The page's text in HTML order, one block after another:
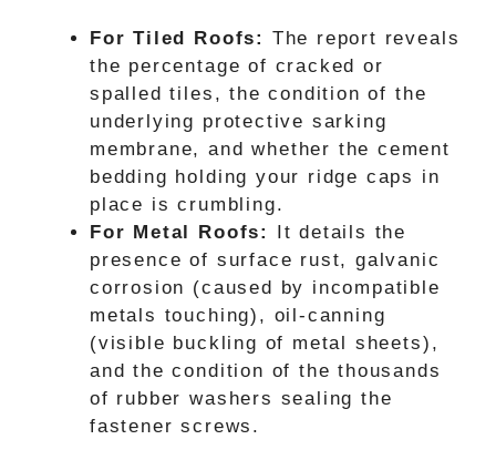
For Tiled Roofs: The report reveals
the percentage of cracked or
spalled tiles, the condition of the
underlying protective sarking
membrane, and whether the cement
bedding holding your ridge caps in
place is crumbling.
For Metal Roofs:
It details the
presence of surface rust, galvanic
corrosion (caused by incompatible
metals touching), oil-canning
(visible buckling of metal sheets),
and the condition of the thousands
of rubber washers sealing the
fastener screws.